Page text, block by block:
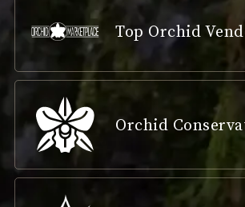
Top Orchid
Orchid